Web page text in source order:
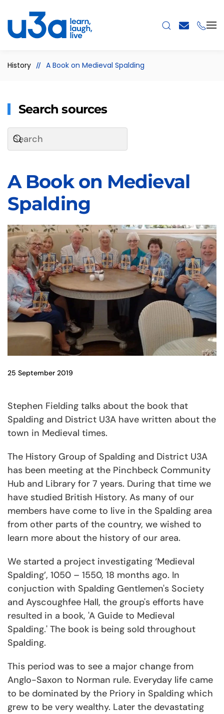
Skip to main content
History A Book on Medieval Spalding
Search sources
A Book on Medieval
Spalding
25 September 2019
Stephen Fielding talks about the book that
Spalding and District U3A have written about the
town in Medieval times.
The History Group of Spalding and District U3A
has been meeting at the Pinchbeck Community
Hub and Library for 7 years. During that time we
have studied British History. As many of our
members have come to live in the Spalding area
from other parts of the country, we wished to
learn more about the history of our area.
We started a project investigating ‘Medieval
Spalding’, 1050 – 1550, 18 months ago. In
conjuction with Spalding Gentlemen's Society
and Ayscoughfee Hall, the group's efforts have
resulted in a book, 'A Guide to Medieval
Spalding.' The book is being sold throughout
Spalding.
This period was to see a major change from
Anglo-Saxon to Norman rule. Everyday life came
to be dominated by the Priory in Spalding which
grew to be very wealthy. Later the devastating